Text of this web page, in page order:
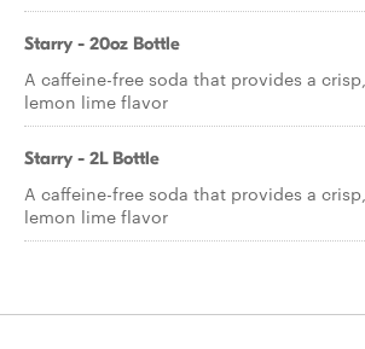
Starry - 20oz Bottle
A caffeine-free soda that provides a
lemon lime flavor
Starry - 2L Bottle
A caffeine-free soda that provides a
lemon lime flavor